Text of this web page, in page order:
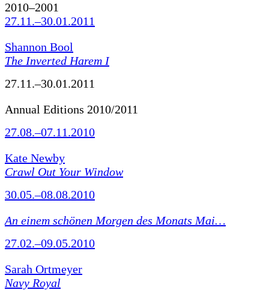
2010–2001
27.11.–30.01.2011
Shannon Bool
The Inverted Harem I
27.11.–30.01.2011
Annual Editions 2010/2011
27.08.–07.11.2010
Kate Newby
Crawl Out Your Window
30.05.–08.08.2010
An einem schönen Morgen des Monats Mai…
27.02.–09.05.2010
Sarah Ortmeyer
Navy Royal